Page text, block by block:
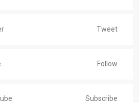
Tweet
Follow
Subscribe